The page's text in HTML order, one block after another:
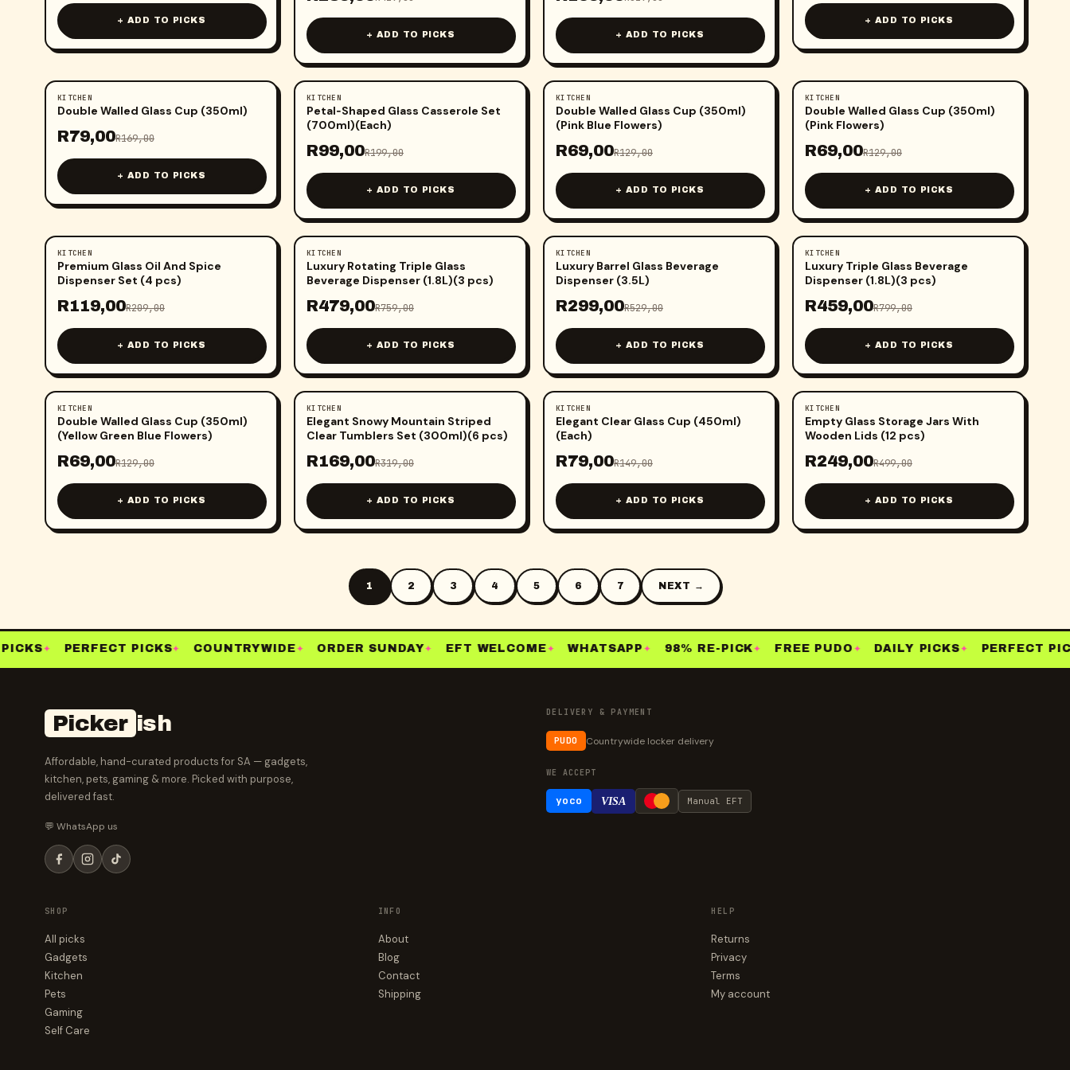
+ ADD TO PICKS
+ ADD TO PICKS + ADD TO PICKS
+ ADD TO PICKS
- 53%
KITCHEN
Double Walled Glass Cup (350ml)
R79,00R169,00
+ ADD TO PICKS
- 50%
KITCHEN
Petal‑Shaped Glass Casserole Set
(700ml)(Each)
R99,00R199,00
+ ADD TO PICKS
- 47%
KITCHEN
Double Walled Glass Cup (350ml)
(Pink Blue Flowers)
R69,00R129,00
+ ADD TO PICKS
- 47%
KITCHEN
Double Walled Glass Cup (350ml)
(Pink Flowers)
R69,00R129,00
+ ADD TO PICKS
- 43%
KITCHEN
Premium Glass Oil And Spice
Dispenser Set (4 pcs)
R119,00R209,00
+ ADD TO PICKS
- 37%
KITCHEN
Luxury Rotating Triple Glass
Beverage Dispenser (1.8L)(3 pcs)
R479,00R759,00
+ ADD TO PICKS
- 43%
KITCHEN
Luxury Barrel Glass Beverage
Dispenser (3.5L)
R299,00R529,00
+ ADD TO PICKS
- 43%
KITCHEN
Luxury Triple Glass Beverage
Dispenser (1.8L)(3 pcs)
R459,00R799,00
+ ADD TO PICKS
- 47%
KITCHEN
Double Walled Glass Cup (350ml)
(Yellow Green Blue Flowers)
R69,00R129,00
+ ADD TO PICKS
- 47%
KITCHEN
Elegant Snowy Mountain Striped
Clear Tumblers Set (300ml)(6 pcs)
R169,00R319,00
+ ADD TO PICKS
- 47%
KITCHEN
Elegant Clear Glass Cup (450ml)
(Each)
R79,00R149,00
+ ADD TO PICKS
- 50%
KITCHEN
Empty Glass Storage Jars With
Wooden Lids (12 pcs)
R249,00R499,00
+ ADD TO PICKS
1 2 3 4 5 6 7 NEXT →
✦ PERFECT PICKS✦ COUNTRYWIDE✦ ORDER SUNDAY✦ EFT WELCOME ✦ WHATSAPP ✦ 98% RE-PICK✦ FREE PUDO✦ DAILY PICKS✦ PERFECT
Picker ish
Affordable, hand-curated products for SA — gadgets,
kitchen, pets, gaming & more. Picked with purpose,
delivered fast.
💬 WhatsApp us
DELIVERY & PAYMENT
PUDO Countrywide locker delivery
WE ACCEPT
yoco VISA Manual EFT
SHOP
All picks
Gadgets
Kitchen
Pets
Gaming
Self Care
INFO
About
Blog
Contact
Shipping
HELP
Returns
Privacy
Terms
My account